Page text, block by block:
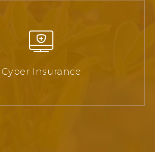
Cyber Insurance